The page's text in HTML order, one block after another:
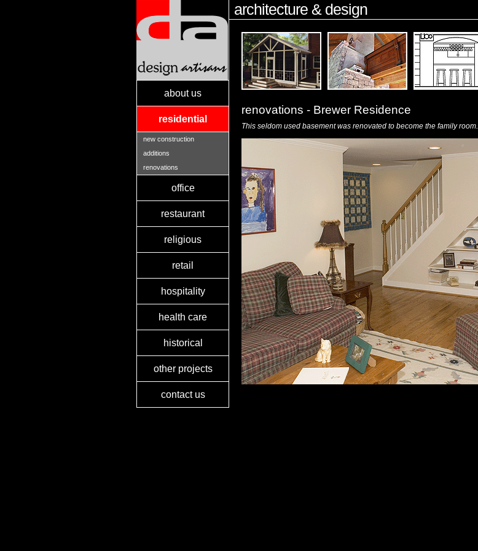
about us
residential
new construction
additions
renovations
office
restaurant
religious
retail
hospitality
health care
historical
other projects
contact us
architecture & design
renovations - Brewer Residence
This seldom used basement was renovated to become the family room.